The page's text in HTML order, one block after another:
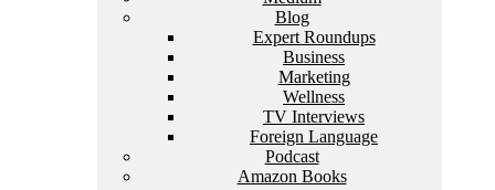
Blog
Expert Roundups
Business
Marketing
Wellness
TV Interviews
Foreign Language
Podcast
Amazon Books